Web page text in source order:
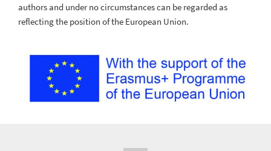
authors and under no circumstances can be regarded as
reflecting the position of the European Union.